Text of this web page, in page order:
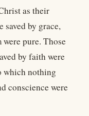
as their
saved by grace,
pure. Those
by faith were
which nothing
conscience were